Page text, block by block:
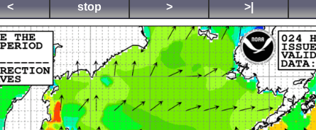
< stop > >|